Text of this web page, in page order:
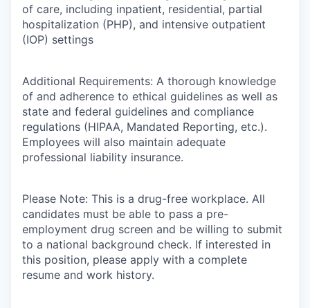
of care, including inpatient, residential, partial
hospitalization (PHP), and intensive outpatient
(IOP) settings
Additional Requirements: A thorough knowledge
of and adherence to ethical guidelines as well as
state and federal guidelines and compliance
regulations (HIPAA, Mandated Reporting, etc.).
Employees will also maintain adequate
professional liability insurance.
Please Note: This is a drug-free workplace. All
candidates must be able to pass a pre-
employment drug screen and be willing to submit
to a national background check. If interested in
this position, please apply with a complete
resume and work history.